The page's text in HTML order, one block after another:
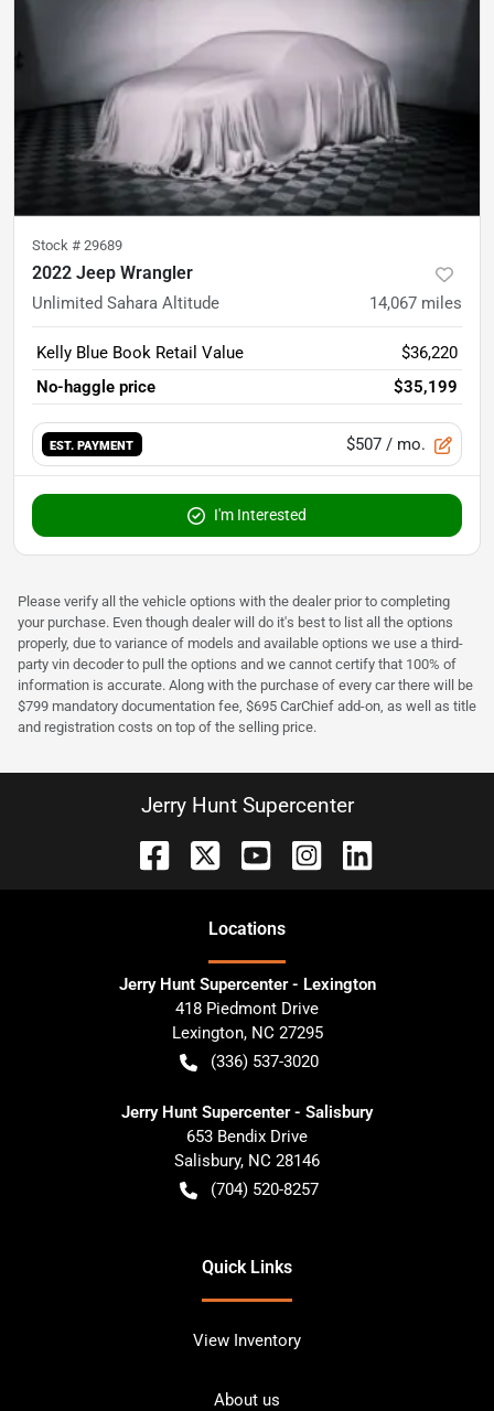
Stock # 29689
2022 Jeep Wrangler
Unlimited Sahara Altitude 14,067 miles
Kelly Blue Book Retail Value
$36,220
No-haggle price
$35,199
EST. PAYMENT $507 / mo.
I'm Interested
Please verify all the vehicle options with the dealer prior to completing
your purchase. Even though dealer will do it's best to list all the options
properly, due to variance of models and available options we use a third-
party vin decoder to pull the options and we cannot certify that 100% of
information is accurate. Along with the purchase of every car there will be
$799 mandatory documentation fee, $695 CarChief add-on, as well as title
and registration costs on top of the selling price.
Jerry Hunt Supercenter
Locations
Jerry Hunt Supercenter - Lexington
418 Piedmont Drive
Lexington, NC 27295
(336) 537-3020
Jerry Hunt Supercenter - Salisbury
653 Bendix Drive
Salisbury, NC 28146
(704) 520-8257
Quick Links
View Inventory
About us